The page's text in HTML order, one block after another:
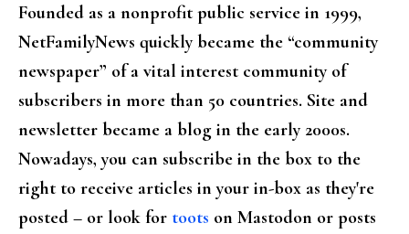
Founded as a nonprofit public service in 1999,
NetFamilyNews quickly became the “community
newspaper” of a vital interest community of
subscribers in more than 50 countries. Site and
newsletter became a blog in the early 2000s.
Nowadays, you can subscribe in the box to the
right to receive articles in your in-box as they're
posted – or look for toots on Mastodon or posts